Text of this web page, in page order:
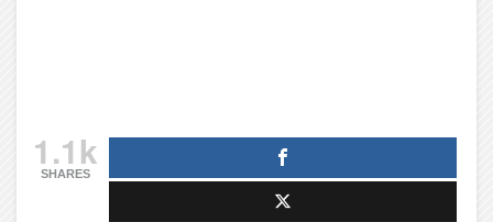
1.1k
SHARES